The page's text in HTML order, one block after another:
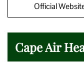
Official
Cape Air